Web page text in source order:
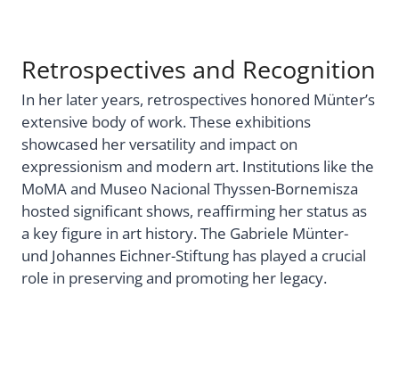
Retrospectives and Recognition
In her later years, retrospectives honored Münter’s
extensive body of work. These exhibitions
showcased her versatility and impact on
expressionism and modern art. Institutions like the
MoMA and Museo Nacional Thyssen-Bornemisza
hosted significant shows, reaffirming her status as
a key figure in art history. The Gabriele Münter-
und Johannes Eichner-Stiftung has played a crucial
role in preserving and promoting her legacy.